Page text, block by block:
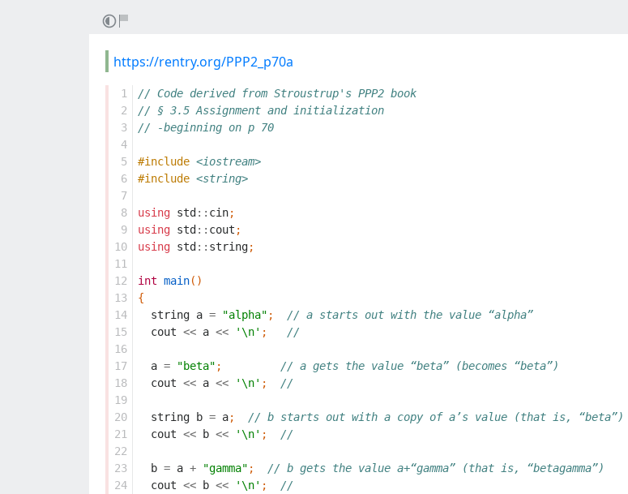
https://rentry.org/PPP2_p70a
1
2
3
4
5
6
7
8
9
10
11
12
13
14
15
16
17
18
19
20
21
22
23
24
// Code derived from Stroustrup's PPP2 book
// § 3.5 Assignment and initialization
// -beginning on p 70
#include <iostream>
#include <string>
using std :: cin;
using std :: cout ;
using std :: string;
int main()
{
string a = "alpha" ;
// a starts out with the value “alpha”
cout << a << '\n' ; //
a = "beta" ;
// a gets the value “beta” (becomes “beta”)
cout << a << '\n' ; //
string b = a;
// b starts out with a copy of a’s value (that is, “beta”)
cout << b << '\n' ; //
b = a + "gamma" ;
// b gets the value a+“gamma” (that is, “betagamma”)
cout << b << '\n' ; //